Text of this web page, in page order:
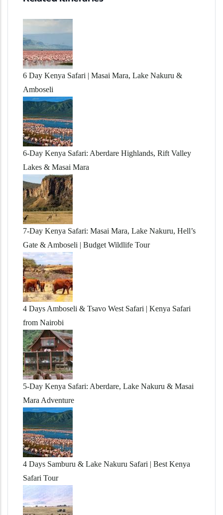
6 Day Kenya Safari | Masai Mara, Lake Nakuru &
Amboseli
6-Day Kenya Safari: Aberdare Highlands, Rift Valley
Lakes & Masai Mara
7-Day Kenya Safari: Masai Mara, Lake Nakuru, Hell’s
Gate & Amboseli | Budget Wildlife Tour
4 Days Amboseli & Tsavo West Safari | Kenya Safari
from Nairobi
5-Day Kenya Safari: Aberdare, Lake Nakuru & Masai
Mara Adventure
4 Days Samburu & Lake Nakuru Safari | Best Kenya
Safari Tour